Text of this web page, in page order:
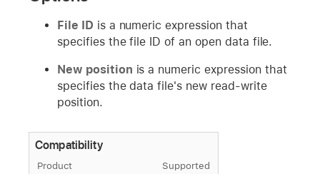
File ID is a numeric expression that
specifies the file ID of an open data file.
New position is a numeric expression that
specifies the data file's new read-write
position.
Compatibility
Product Supported